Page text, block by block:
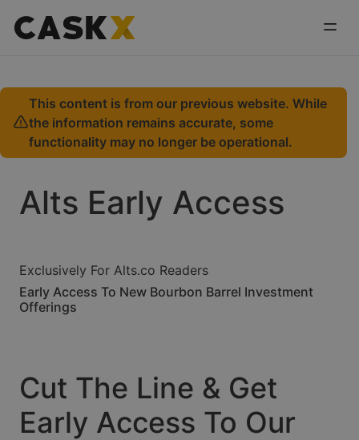
This content is from our previous website. While
the information remains accurate, some
functionality may no longer be operational.
Alts Early Access
Exclusively For Alts.co Readers
Early Access To New Bourbon Barrel Investment
Offerings
Cut The Line & Get
Early Access To Our